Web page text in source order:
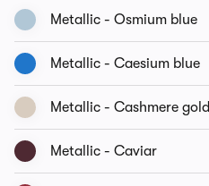
Metallic - Osmium blue
Metallic - Caesium blue
Metallic - Cashmere gold
Metallic - Caviar